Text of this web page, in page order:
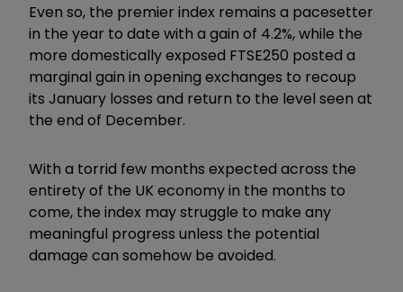
Even so, the premier index remains a pacesetter
in the year to date with a gain of 4.2%, while the
more domestically exposed FTSE250 posted a
marginal gain in opening exchanges to recoup
its January losses and return to the level seen at
the end of December.
With a torrid few months expected across the
entirety of the UK economy in the months to
come, the index may struggle to make any
meaningful progress unless the potential
damage can somehow be avoided.